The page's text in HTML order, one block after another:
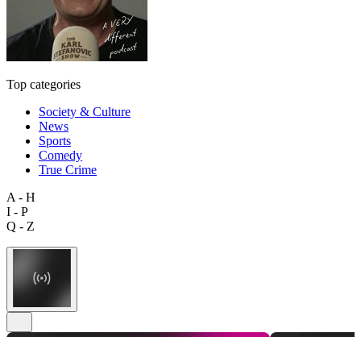
Top categories
Society & Culture
News
Sports
Comedy
True Crime
A - H
I - P
Q - Z